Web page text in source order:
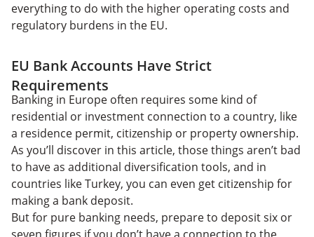
everything to do with the higher operating costs and
regulatory burdens in the EU.
EU Bank Accounts Have Strict
Requirements
Banking in Europe often requires some kind of
residential or investment connection to a country, like
a residence permit, citizenship or property ownership.
As you’ll discover in this article, those things aren’t bad
to have as additional diversification tools, and in
countries like Turkey, you can even get citizenship for
making a bank deposit.
But for pure banking needs, prepare to deposit six or